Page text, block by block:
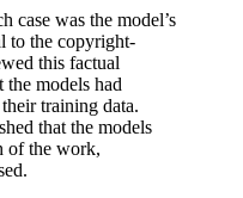
case was the model’s
to the copyright-
this factual
models had
training data.
that the models
of the work,